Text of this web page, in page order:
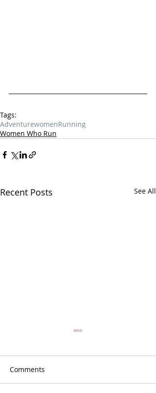
Tags:
AdventurewomenRunning
Women Who Run
Recent Posts See All
Comments